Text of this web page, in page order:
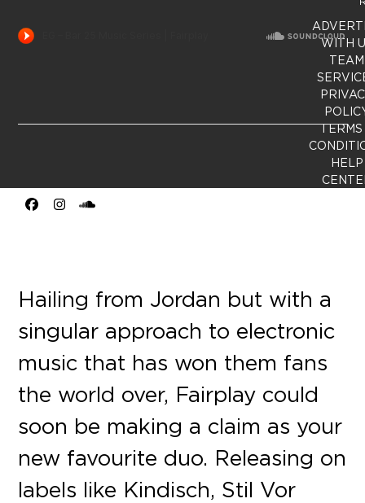
Facebook
InstagramSoundCloud
Hailing from Jordan but with a
singular approach to electronic
music that has won them fans
the world over, Fairplay could
soon be making a claim as your
new favourite duo. Releasing on
labels like Kindisch, Stil Vor
WITH
TEAM
TERMS
HELP